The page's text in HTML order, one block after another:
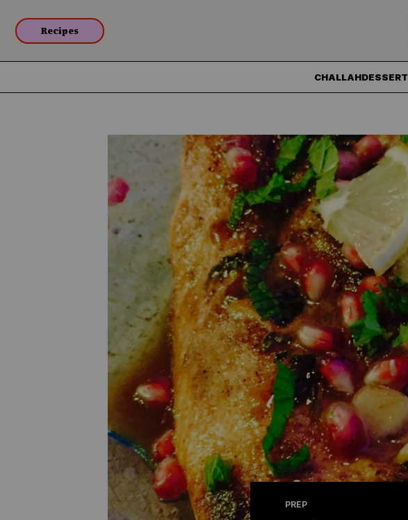
Recipes
CHALLAHDESSERT
PREP